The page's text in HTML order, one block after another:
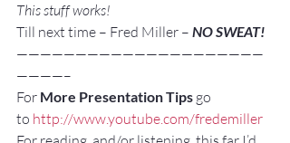
This stuff works!
Till next time – Fred Miller – NO SWEAT!
—————————————————————
————–
For More Presentation Tips go
to http://www.youtube.com/fredemiller